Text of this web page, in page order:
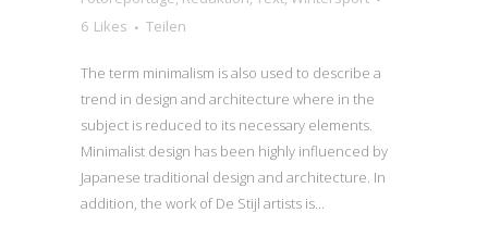
6 Likes Teilen
The term minimalism is also used to describe a
trend in design and architecture where in the
subject is reduced to its necessary elements.
Minimalist design has been highly influenced by
Japanese traditional design and architecture. In
addition, the work of De Stijl artists is...